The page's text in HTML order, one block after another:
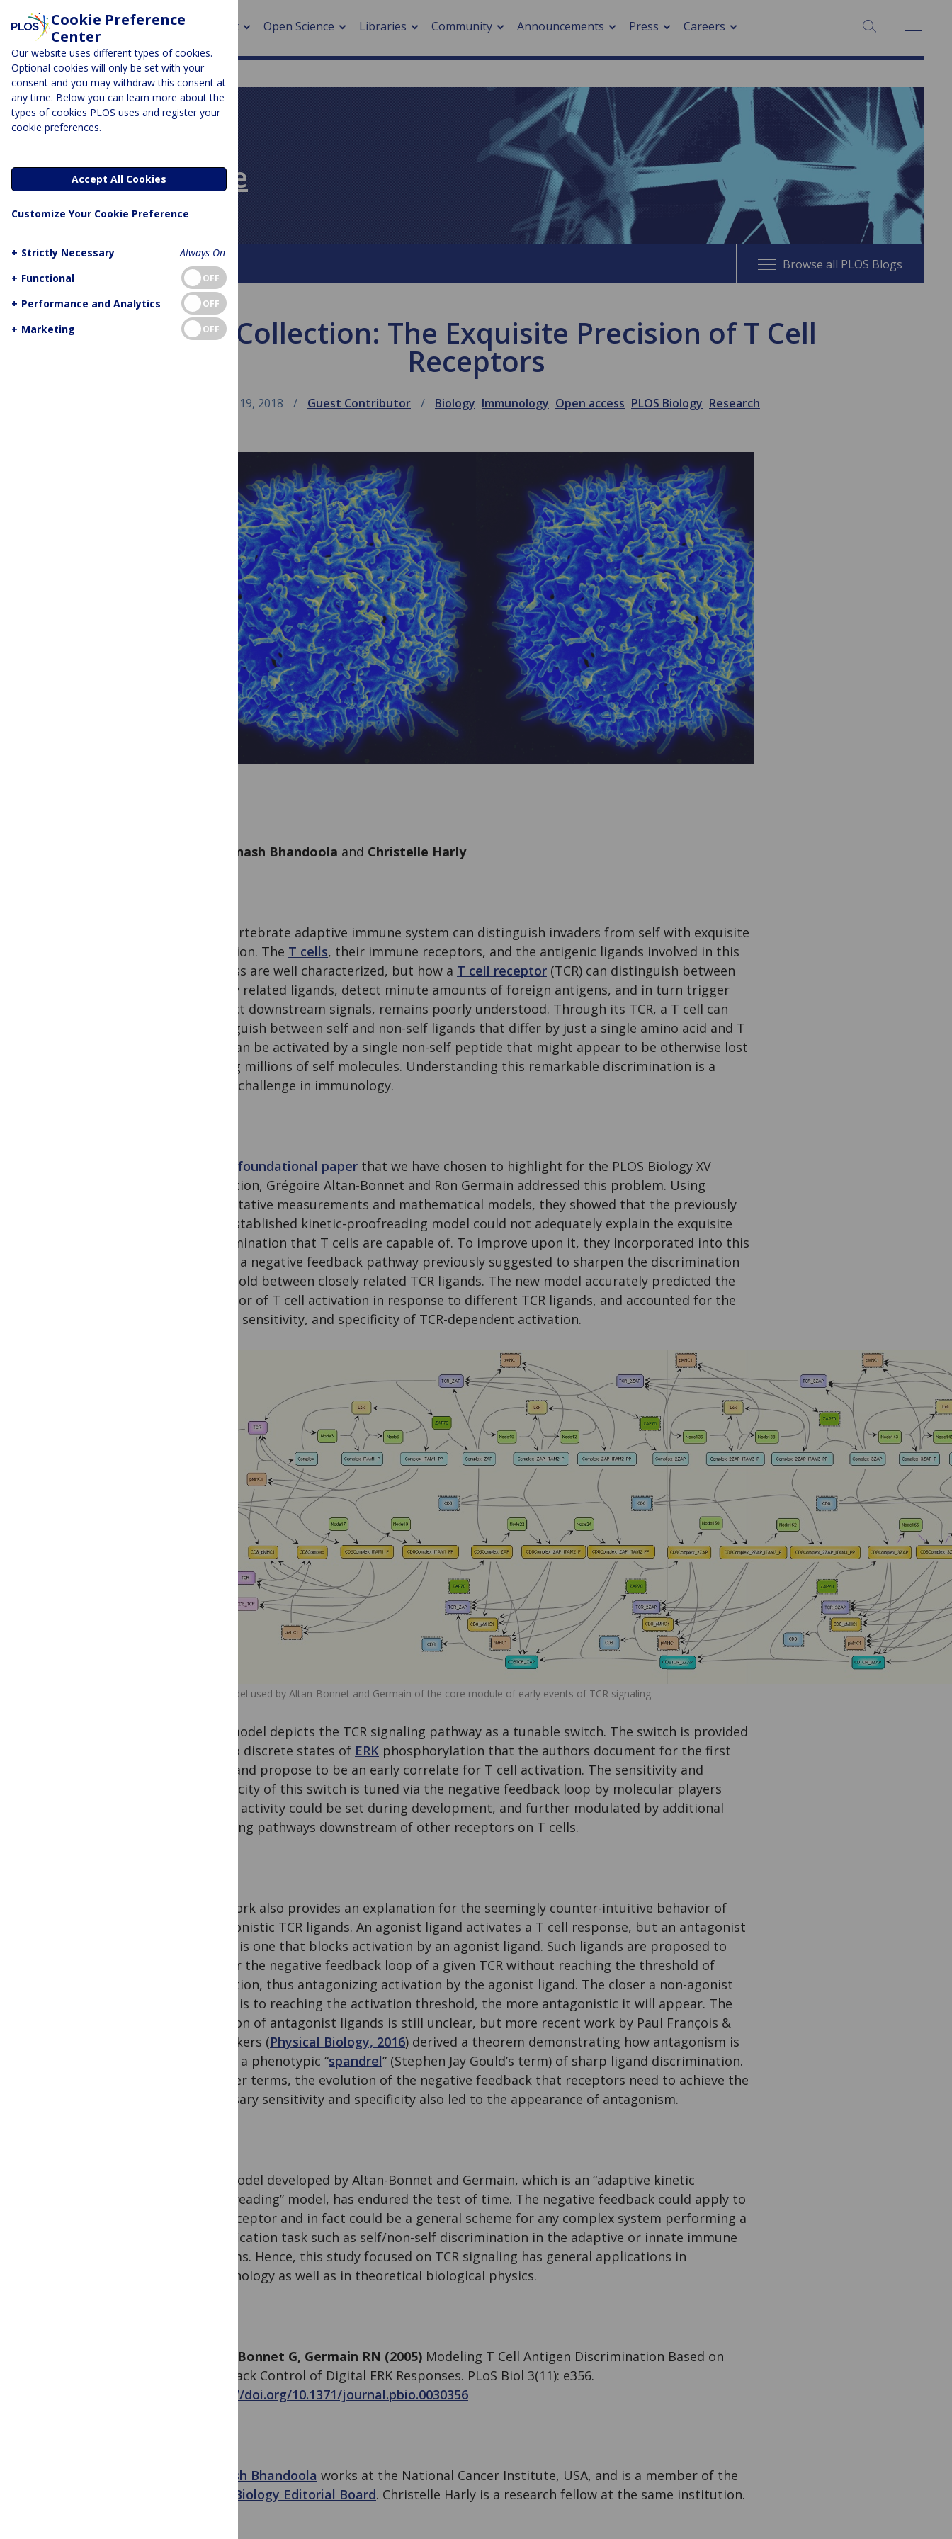
About Open Science
> Research journals
> Publication metrics
> Publication fees
> Research by PLOS
> DORA
Libraries Community
> Cancer
> Digital health
> Impacts of hazards
> Smart cities
Announcements Press Careers SEARCH:
PLOS Biologue
About This Blog Contact Browse all PLOS Blogs
The XV Collection: The Exquisite Precision of T Cell
Receptors
February 19, 2018 Guest Contributor Biology Immunology Open access PLOS Biology Research
Avinash Bhandoola and Christelle Harly
The vertebrate adaptive immune system can distinguish invaders from self with exquisite
precision. The T cells, their immune receptors, and the antigenic ligands involved in this
process are well characterized, but how a T cell receptor (TCR) can distinguish between
closely related ligands, detect minute amounts of foreign antigens, and in turn trigger
distinct downstream signals, remains poorly understood. Through its TCR, a T cell can
distinguish between self and non-self ligands that differ by just a single amino acid and T
cells can be activated by a single non-self peptide that might appear to be otherwise lost
among millions of self molecules. Understanding this remarkable discrimination is a
major challenge in immunology.
foundational paper that we have chosen to highlight for the PLOS Biology XV
Collection, Grégoire Altan-Bonnet and Ron Germain addressed this problem. Using
quantitative measurements and mathematical models, they showed that the previously
well-established kinetic-proofreading model could not adequately explain the exquisite
discrimination that T cells are capable of. To improve upon it, they incorporated into this
model a negative feedback pathway previously suggested to sharpen the discrimination
threshold between closely related TCR ligands. The new model accurately predicted the
behavior of T cell activation in response to different TCR ligands, and accounted for the
speed, sensitivity, and specificity of TCR-dependent activation.
The model used by Altan-Bonnet and Germain of the core module of early events of TCR signaling.
This model depicts the TCR signaling pathway as a tunable switch. The switch is provided
by two discrete states of ERK phosphorylation that the authors document for the first
time, and propose to be an early correlate for T cell activation. The sensitivity and
specificity of this switch is tuned via the negative feedback loop by molecular players
whose activity could be set during development, and further modulated by additional
signaling pathways downstream of other receptors on T cells.
The work also provides an explanation for the seemingly counter-intuitive behavior of
antagonistic TCR ligands. An agonist ligand activates a T cell response, but an antagonist
ligand is one that blocks activation by an agonist ligand. Such ligands are proposed to
trigger the negative feedback loop of a given TCR without reaching the threshold of
activation, thus antagonizing activation by the agonist ligand. The closer a non-agonist
ligand is to reaching the activation threshold, the more antagonistic it will appear. The
function of antagonist ligands is still unclear, but more recent work by Paul François &
coworkers (Physical Biology, 2016) derived a theorem demonstrating how antagonism is
in fact a phenotypic “spandrel” (Stephen Jay Gould’s term) of sharp ligand discrimination.
In other terms, the evolution of the negative feedback that receptors need to achieve the
necessary sensitivity and specificity also led to the appearance of antagonism.
The model developed by Altan-Bonnet and Germain, which is an “adaptive kinetic
proofreading” model, has endured the test of time. The negative feedback could apply to
any receptor and in fact could be a general scheme for any complex system performing a
classification task such as self/non-self discrimination in the adaptive or innate immune
systems. Hence, this study focused on TCR signaling has general applications in
immunology as well as in theoretical biological physics.
Altan-Bonnet G, Germain RN (2005) Modeling T Cell Antigen Discrimination Based on
Feedback Control of Digital ERK Responses. PLoS Biol 3(11): e356.
https://doi.org/10.1371/journal.pbio.0030356
Avinash Bhandoola works at the National Cancer Institute, USA, and is a member of the
PLOS Biology Editorial Board. Christelle Harly is a research fellow at the same institution.
Cookie Preference
Center
Our website uses different types of cookies.
Optional cookies will only be set with your
consent and you may withdraw this consent at
any time. Below you can learn more about the
types of cookies PLOS uses and register your
cookie preferences.
Accept All Cookies
Customize Your Cookie Preference
+ Strictly Necessary
Always On
+ Functional OFF
+ Performance and Analytics OFF
+ Marketing OFF